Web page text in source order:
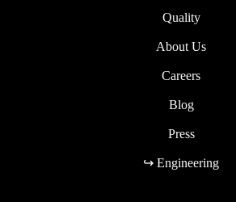
Quality
About Us
Careers
Blog
Press
↪ Engineering